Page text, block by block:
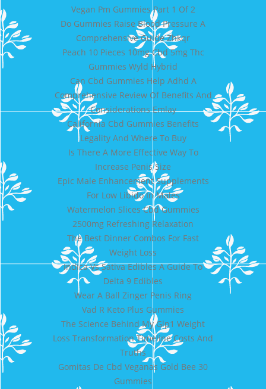
Vegan Pm Gummies Part 1 Of 2
Do Gummies Raise Blood Pressure A
Comprehensive Guide Zhkqr
Peach 10 Pieces 10mg Cbd 5mg Thc
Gummies Wyld Hybrid
Can Cbd Gummies Help Adhd A
Comprehensive Review Of Benefits And
Considerations Emlay
California Cbd Gummies Benefits
Legality And Where To Buy
Is There A More Effective Way To
Increase Penis Size
Epic Male Enhancement Supplements
For Low Libido In Males
Watermelon Slices Cbd Gummies
2500mg Refreshing Relaxation
The Best Dinner Combos For Fast
Weight Loss
Indica Vs Sativa Edibles A Guide To
Delta 9 Edibles
Wear A Ball Zinger Penis Ring
Vad R Keto Plus Gummies
The Science Behind My Glp1 Weight
Loss Transformation Timeline Costs And
Truths
Gomitas De Cbd Veganas Gold Bee 30
Gummies